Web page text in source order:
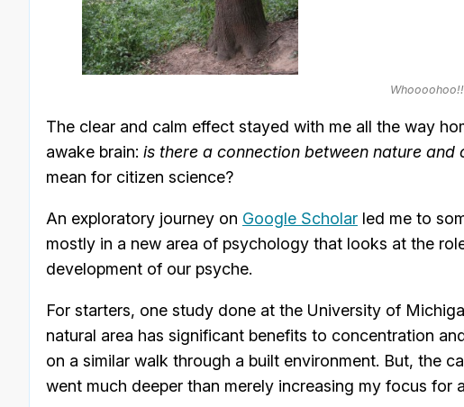
The clear and calm effect stayed with me all the way
awake brain: is there a connection between nature and
mean for citizen science?
An exploratory journey on Google Scholar led me to
mostly in a new area of psychology that looks at the
development of our psyche.
For starters, one study done at the University of
natural area has significant benefits to concentration
on a similar walk through a built environment. But, the
went much deeper than merely increasing my focus for